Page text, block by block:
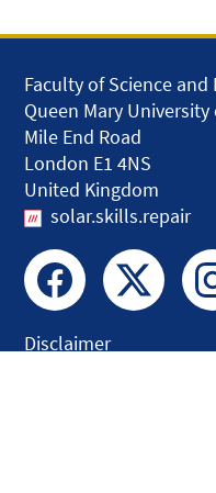
Faculty of Science and
Queen Mary
Mile End Road
London E1 4NS
United Kingdom
solar.skills.repair
Disclaimer